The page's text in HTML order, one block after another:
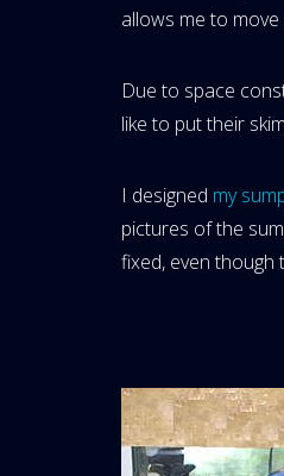
allows me to
Due to space
like to put their
I designed my
pictures of the
fixed, even though